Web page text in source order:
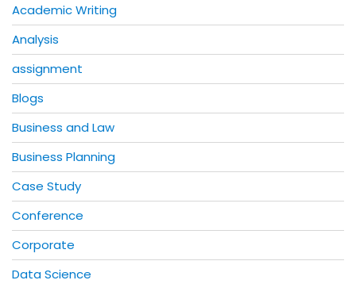
Academic Writing
Analysis
assignment
Blogs
Business and Law
Business Planning
Case Study
Conference
Corporate
Data Science